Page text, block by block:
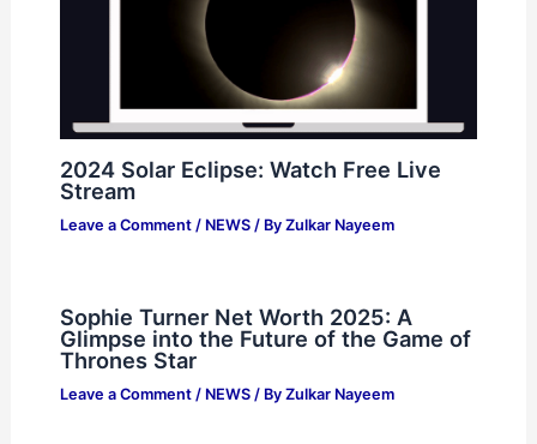
2024 Solar Eclipse: Watch Free Live
Stream
Leave a Comment / NEWS/ By Zulkar Nayeem
Sophie Turner Net Worth 2025: A
Glimpse into the Future of the Game of
Thrones Star
Leave a Comment / NEWS/ By Zulkar Nayeem